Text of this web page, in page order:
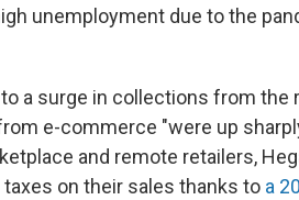
unemployment due to the
a surge in collections from the
e-commerce "were up
and remote retailers,
on their sales thanks to a